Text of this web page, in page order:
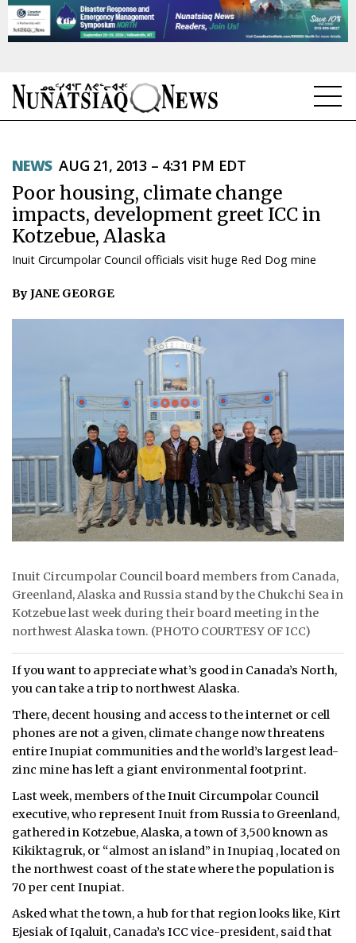
TOPICS
REGIONS
FEATURES
ARCHIVE
ABOUT
CONTACT
NOTICES
TENDERS
ADVERTISE
NEWS AUG 21, 2013 – 4:31 PM EDT
Poor housing, climate change
impacts, development greet ICC in
Kotzebue, Alaska
Inuit Circumpolar Council officials visit huge Red Dog mine
By JANE GEORGE
Inuit Circumpolar Council board members from Canada,
Greenland, Alaska and Russia stand by the Chukchi Sea in
Kotzebue last week during their board meeting in the
northwest Alaska town. (PHOTO COURTESY OF ICC)
If you want to appreciate what’s good in Canada’s North,
you can take a trip to northwest Alaska.
There, decent housing and access to the internet or cell
phones are not a given, climate change now threatens
entire Inupiat communities and the world’s largest lead-
zinc mine has left a giant environmental footprint.
Last week, members of the Inuit Circumpolar Council
executive, who represent Inuit from Russia to Greenland,
gathered in Kotzebue, Alaska, a town of 3,500 known as
Kikiktagruk, or “almost an island” in Inupiaq , located on
the northwest coast of the state where the population is
70 per cent Inupiat.
Asked what the town, a hub for that region looks like, Kirt
Ejesiak of Iqaluit, Canada’s ICC vice-president, said that